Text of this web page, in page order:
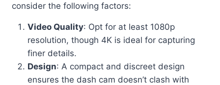
consider the following factors:
Video Quality: Opt for at least 1080p
resolution, though 4K is ideal for capturing
finer details.
Design: A compact and discreet design
ensures the dash cam doesn’t clash with